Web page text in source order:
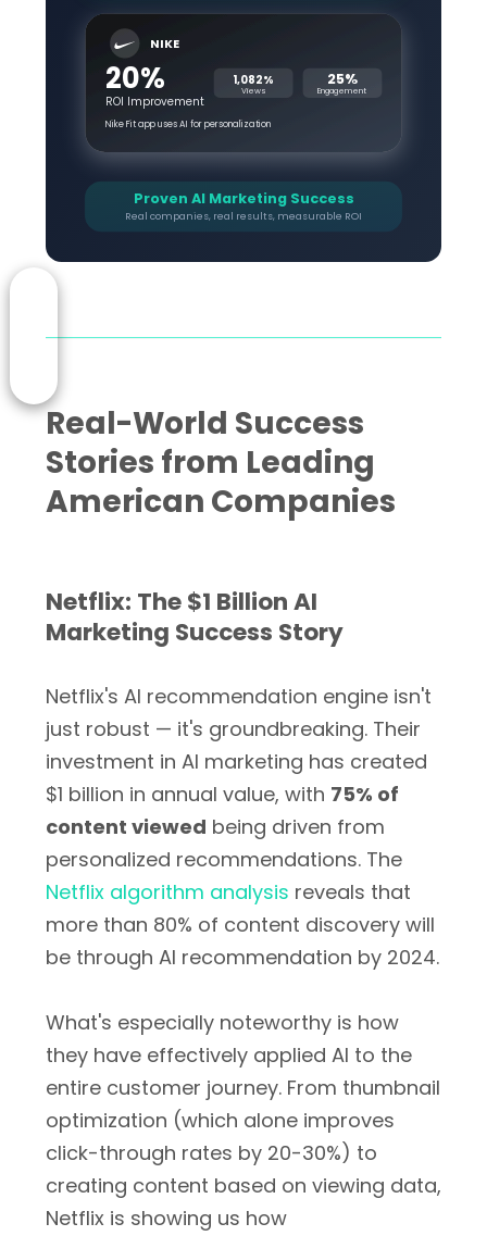
NIKE
20%
ROI Improvement
1,082%
Views
25%
Engagement
Nike Fit app uses AI for personalization
Proven AI Marketing Success
Real companies, real results, measurable ROI
Real-World Success
Stories from Leading
American Companies
Netflix: The $1 Billion AI
Marketing Success Story
Netflix's AI recommendation engine isn't
just robust — it's groundbreaking. Their
investment in AI marketing has created
$1 billion in annual value, with 75% of
content viewed being driven from
personalized recommendations. The
Netflix algorithm analysis reveals that
more than 80% of content discovery will
be through AI recommendation by 2024.
What's especially noteworthy is how
they have effectively applied AI to the
entire customer journey. From thumbnail
optimization (which alone improves
click-through rates by 20-30%) to
creating content based on viewing data,
Netflix is showing us how